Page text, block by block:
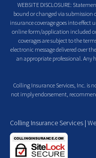
WEBSITE DISCLOSURE:
bound or changed via
insurance coverage goes into
online form/application included
coverages are subject to the
electronic message delivered over
an appropriate professional. Any
Colling Insurance Services, Inc. is
not imply endorsement,
Colling Insurance Services |